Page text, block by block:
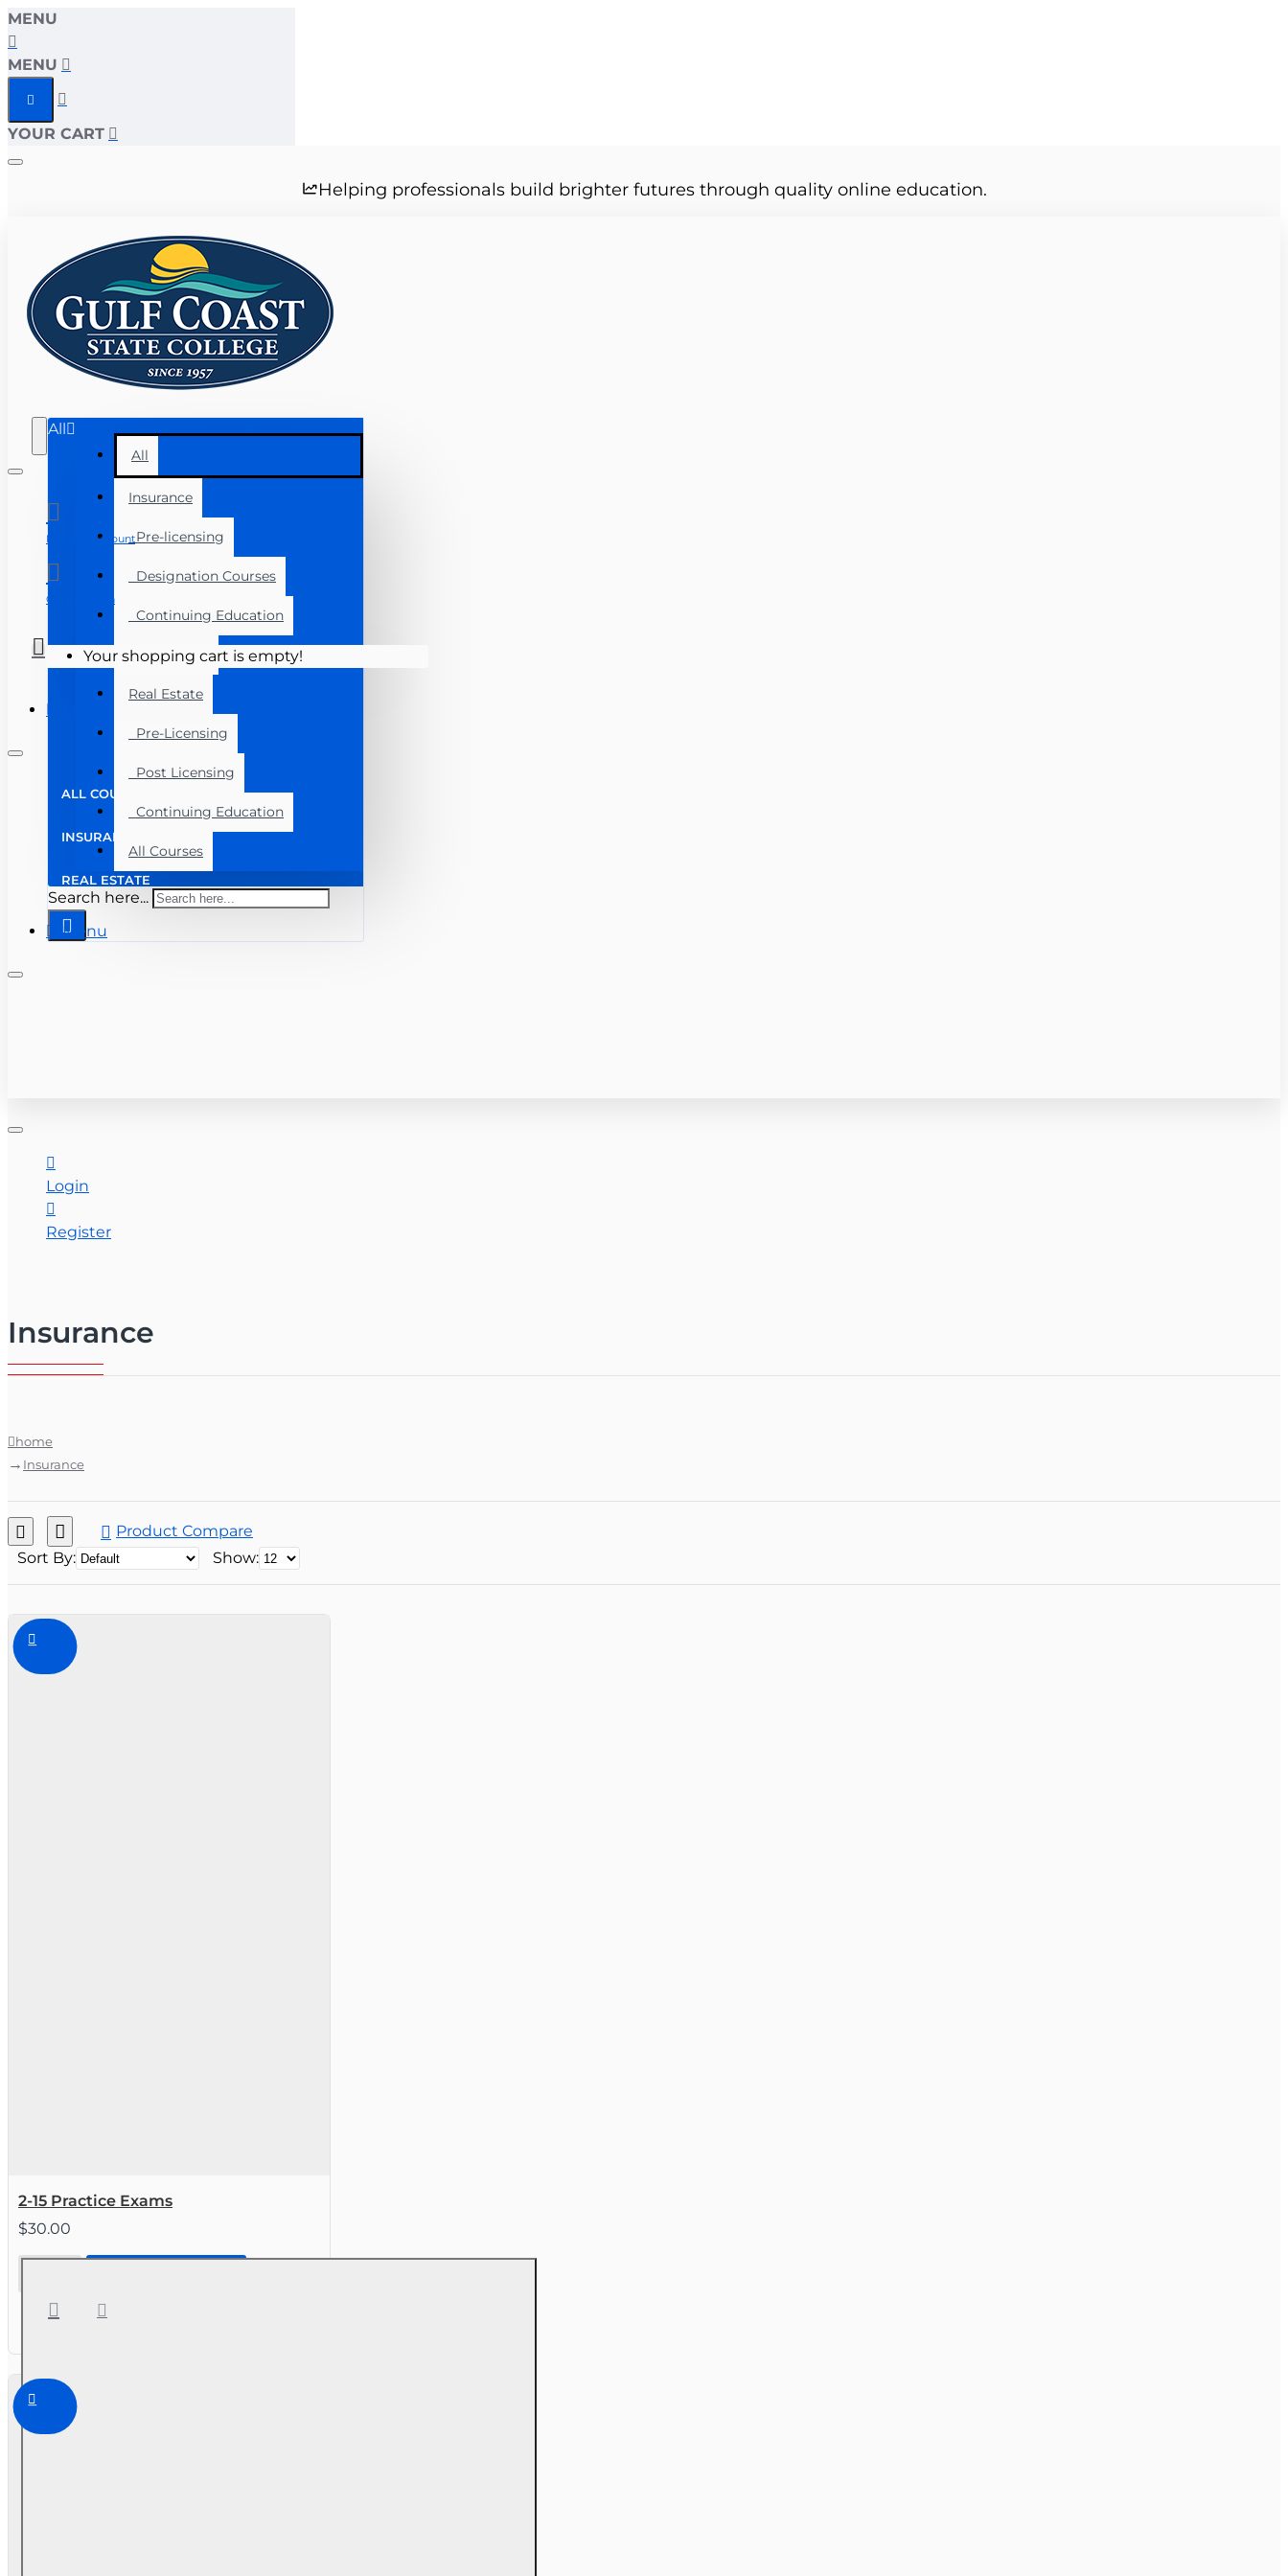
MENU
MENU
YOUR CART
Helping professionals build brighter futures through quality online education.
All
All
Insurance
Pre-licensing
Designation Courses
Continuing Education
Exam Prep
Real Estate
Pre-Licensing
Post Licensing
Continuing Education
All Courses
Search here...
Manage Account
Course Login
Your shopping cart is empty!
ALL COURSES
INSURANCE
REAL ESTATE
Menu
Login
Register
Insurance
home
Insurance
Product Compare
Sort By:
Show:
2-15 Practice Exams
$30.00
Exams